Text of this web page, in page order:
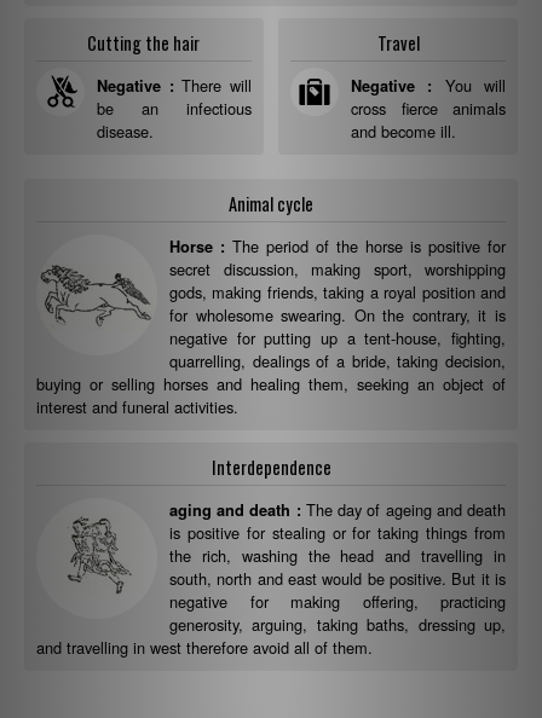
Cutting the hair
Negative : There will
be an infectious
disease.
Travel
Negative :
You will
cross fierce animals
and become ill.
Animal cycle
Horse : The period of the horse is positive for
secret discussion, making sport, worshipping
gods, making friends, taking a royal position and
for wholesome swearing. On the contrary, it is
negative for putting up a tent-house, fighting,
quarrelling, dealings of a bride, taking decision,
buying or selling horses and healing them, seeking an object of
interest and funeral activities.
Interdependence
aging and death : The day of ageing and death
is positive for stealing or for taking things from
the rich, washing the head and travelling in
south, north and east would be positive. But it is
negative for making offering, practicing
generosity, arguing, taking baths, dressing up,
and travelling in west therefore avoid all of them.